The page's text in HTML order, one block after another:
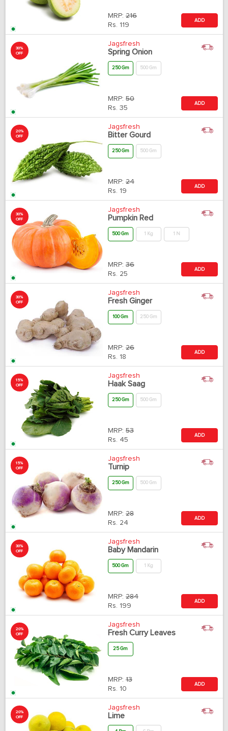
MRP: 216
Rs. 119
ADD
30%
OFF
Jagsfresh
Spring Onion
250 Gm 500 Gm
MRP: 50
Rs. 35
ADD
20%
OFF
Jagsfresh
Bitter Gourd
250 Gm 500 Gm
MRP: 24
Rs. 19
ADD
30%
OFF
Jagsfresh
Pumpkin Red
500 Gm 1 Kg 1 N
MRP: 36
Rs. 25
ADD
30%
OFF
Jagsfresh
Fresh Ginger
100 Gm 250 Gm
MRP: 26
Rs. 18
ADD
15%
OFF
Jagsfresh
Haak Saag
250 Gm 500 Gm
MRP: 53
Rs. 45
ADD
15%
OFF
Jagsfresh
Turnip
250 Gm 500 Gm
MRP: 28
Rs. 24
ADD
30%
OFF
Jagsfresh
Baby Mandarin
500 Gm 1 Kg
MRP: 284
Rs. 199
ADD
20%
OFF
Jagsfresh
Fresh Curry Leaves
25 Gm
MRP: 13
Rs. 10
ADD
20%
OFF
Jagsfresh
Lime